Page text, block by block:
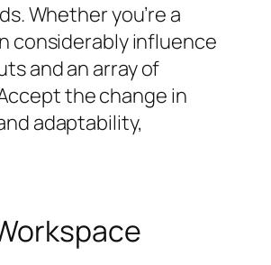
Whether you’re a
considerably influence
and an array of
the change in
adaptability,